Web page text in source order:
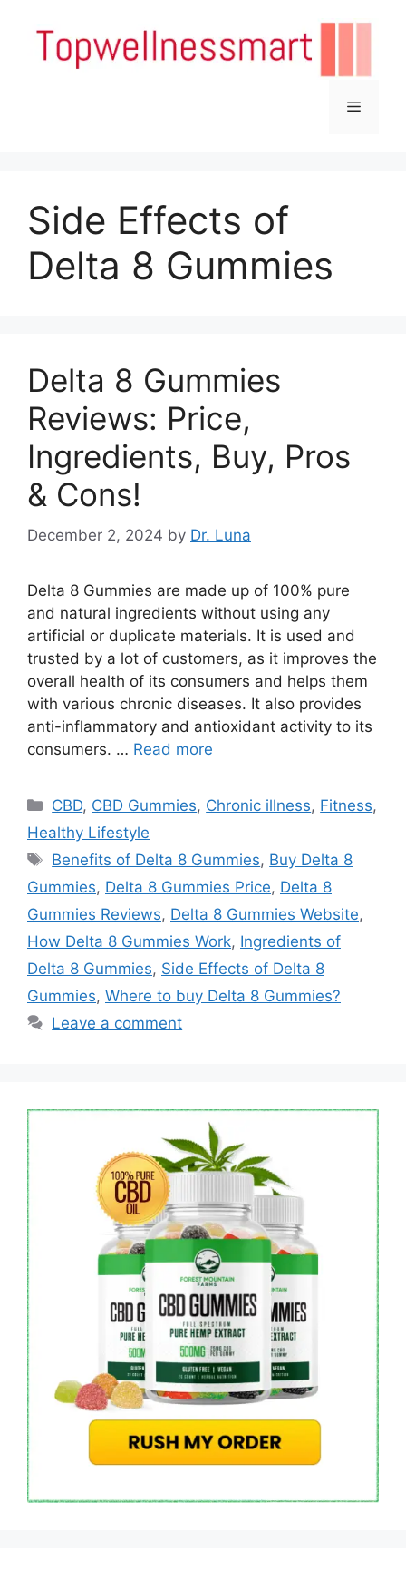
content
Menu
Side Effects of
Delta 8 Gummies
Delta 8 Gummies
Reviews: Price,
Ingredients, Buy, Pros
& Cons!
December 2, 2024 by Dr. Luna
Delta 8 Gummies are made up of 100% pure
and natural ingredients without using any
artificial or duplicate materials. It is used and
trusted by a lot of customers, as it improves the
overall health of its consumers and helps them
with various chronic diseases. It also provides
anti-inflammatory and antioxidant activity to its
consumers. … Read more
Categories
CBD, CBD Gummies, Chronic illness, Fitness,
Healthy Lifestyle
Tags
Benefits of Delta 8 Gummies, Buy Delta 8
Gummies, Delta 8 Gummies Price, Delta 8
Gummies Reviews, Delta 8 Gummies Website,
How Delta 8 Gummies Work, Ingredients of
Delta 8 Gummies, Side Effects of Delta 8
Gummies, Where to buy Delta 8 Gummies?
Leave a comment